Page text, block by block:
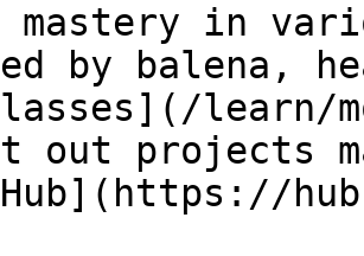
mastery in
by balena,
learn/
out projects